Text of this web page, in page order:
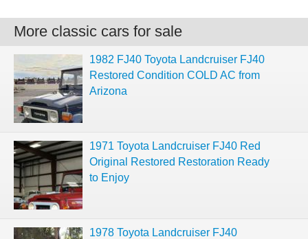
More classic cars for sale
1982 FJ40 Toyota Landcruiser FJ40
Restored Condition COLD AC from
Arizona
1971 Toyota Landcruiser FJ40 Red
Original Restored Restoration Ready
to Enjoy
1978 Toyota Landcruiser FJ40